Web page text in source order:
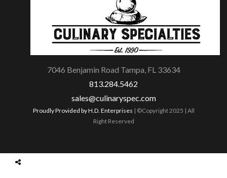
7046 Benjamin Road Tampa, FL 33634
813.284.5462
sales@culinaryspec.com
Proudly Provided by H.D. Enterprises | ©Copyright 2025 | All
Right Reserved